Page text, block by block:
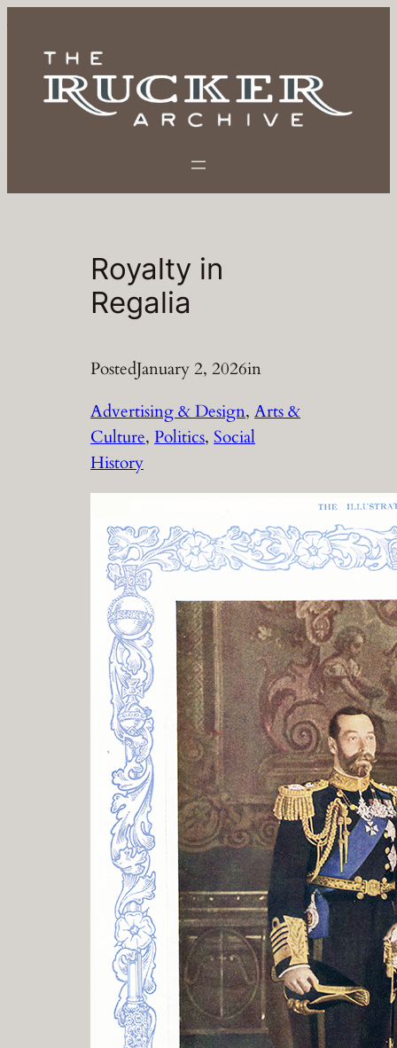
content
Royalty in
Regalia
PostedJanuary 2, 2026in
Advertising & Design, Arts &
Culture, Politics, Social
History